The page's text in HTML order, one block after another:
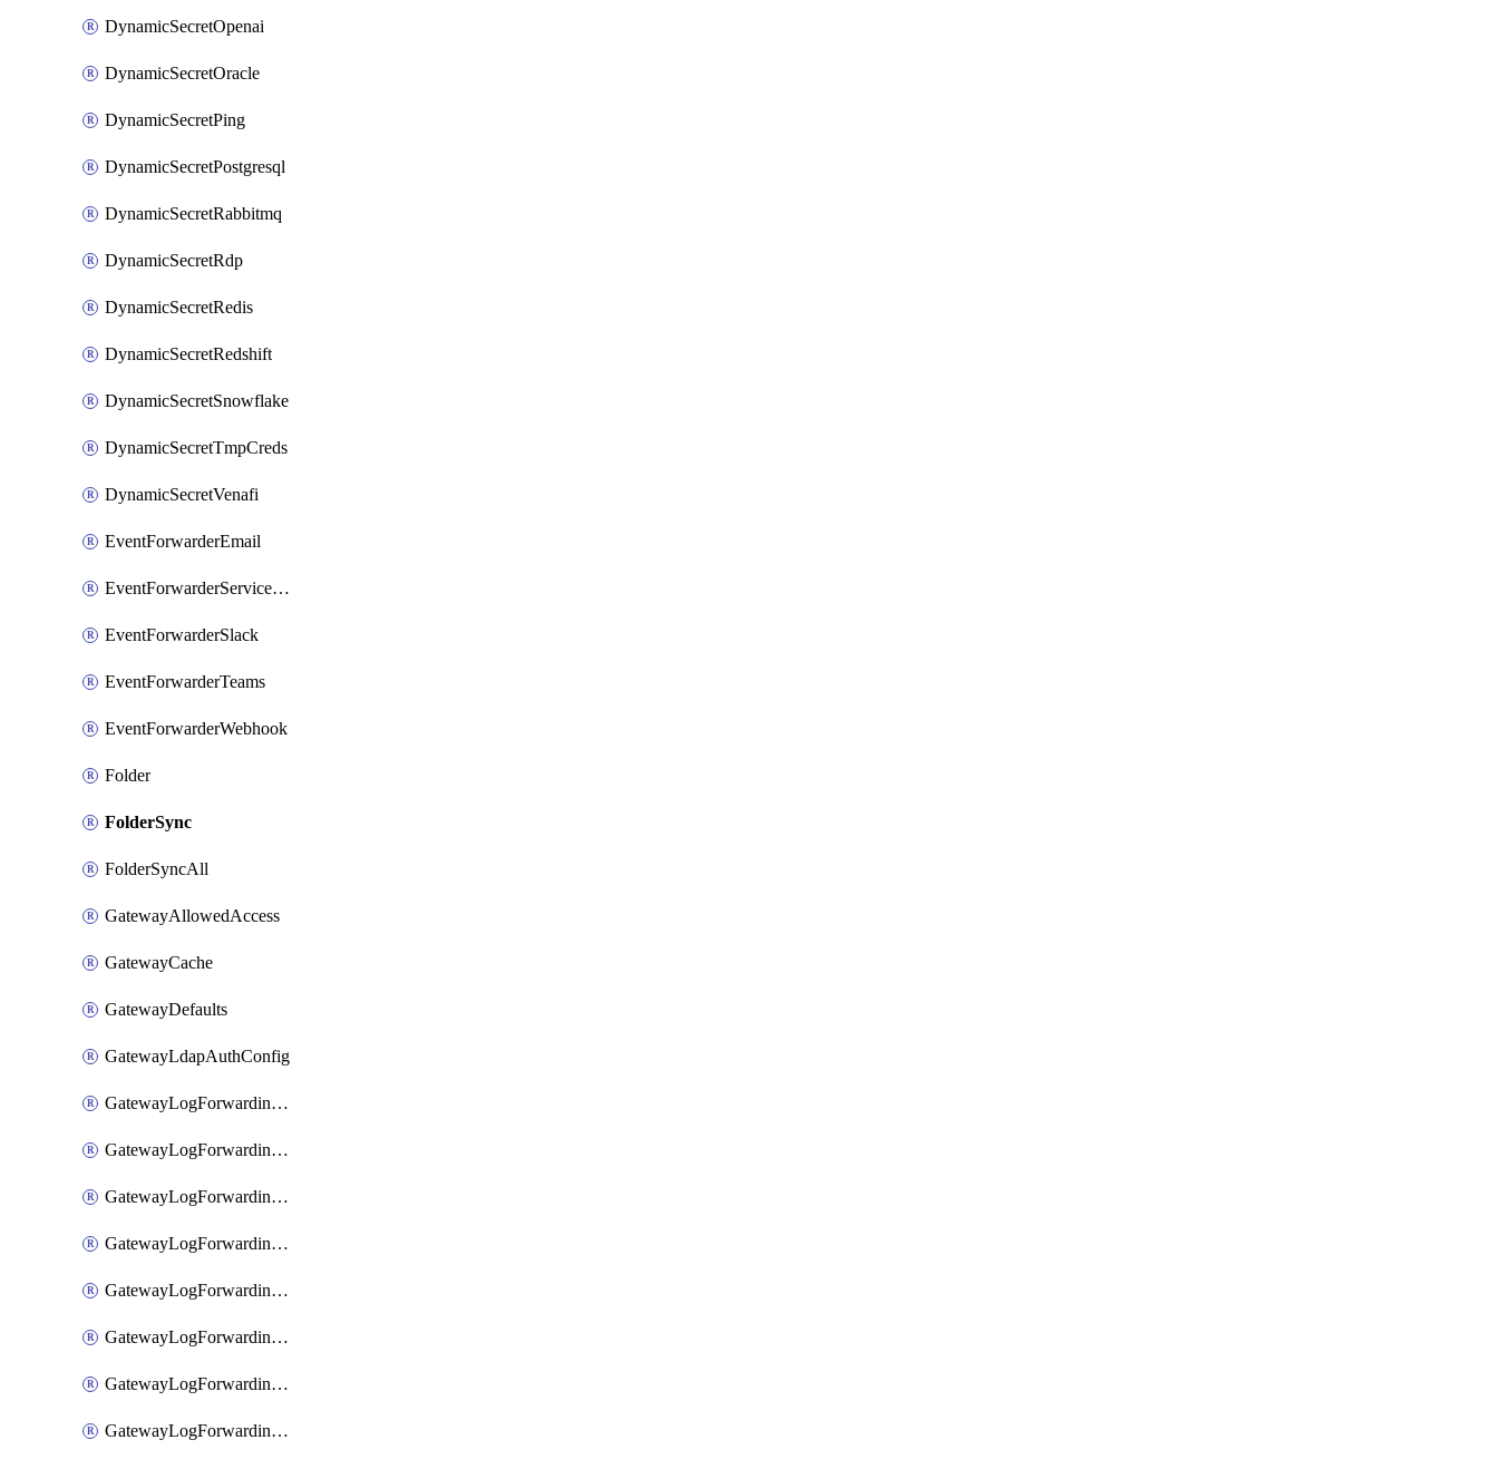
DynamicSecretOpenai
DynamicSecretOracle
DynamicSecretPing
DynamicSecretPostgresql
DynamicSecretRabbitmq
DynamicSecretRdp
DynamicSecretRedis
DynamicSecretRedshift
DynamicSecretSnowflake
DynamicSecretTmpCreds
DynamicSecretVenafi
EventForwarderEmail
EventForwarderServiceNow
EventForwarderSlack
EventForwarderTeams
EventForwarderWebhook
Folder
FolderSync
FolderSyncAll
GatewayAllowedAccess
GatewayCache
GatewayDefaults
GatewayLdapAuthConfig
GatewayLogForwardingAwsS3
GatewayLogForwardingAzureAnalytics
GatewayLogForwardingDatadog
GatewayLogForwardingElasticsearch
GatewayLogForwardingGoogleChronicle
GatewayLogForwardingLogstash
GatewayLogForwardingLogzIo
GatewayLogForwardingSplunk